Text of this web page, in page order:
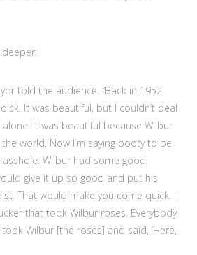
told the audience. “Back in 1952.
It was beautiful, but I couldn’t deal
It was beautiful because Wilbur
world. Now I’m saying booty to be
asshole. Wilbur had some good
give it up so good and put his
That would make you come quick. I
that took Wilbur roses. Everybody
Wilbur [the roses] and said, ‘Here,